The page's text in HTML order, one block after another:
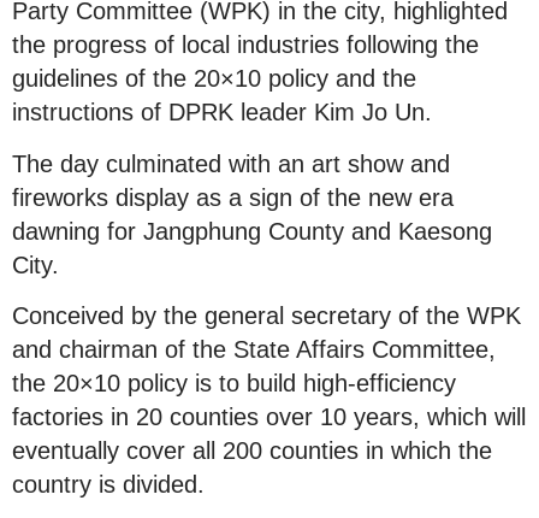
Party Committee (WPK) in the city, highlighted
the progress of local industries following the
guidelines of the 20×10 policy and the
instructions of DPRK leader Kim Jo Un.
The day culminated with an art show and
fireworks display as a sign of the new era
dawning for Jangphung County and Kaesong
City.
Conceived by the general secretary of the WPK
and chairman of the State Affairs Committee,
the 20×10 policy is to build high-efficiency
factories in 20 counties over 10 years, which will
eventually cover all 200 counties in which the
country is divided.